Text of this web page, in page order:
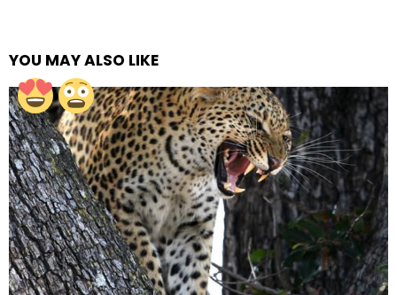
YOU MAY ALSO LIKE